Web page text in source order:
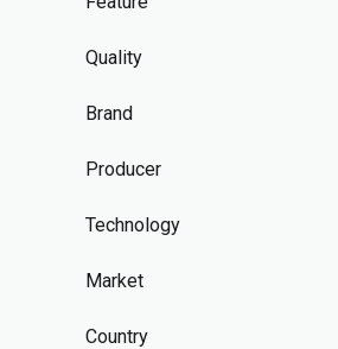
Quality
Brand
Producer
Technology
Market
Country